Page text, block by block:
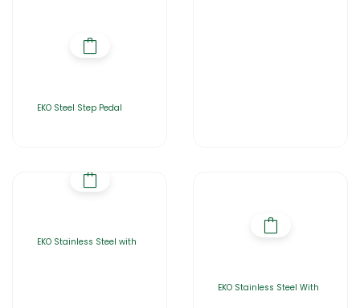
EKO Steel Step Pedal
EKO Stainless Steel with
EKO Stainless Steel With